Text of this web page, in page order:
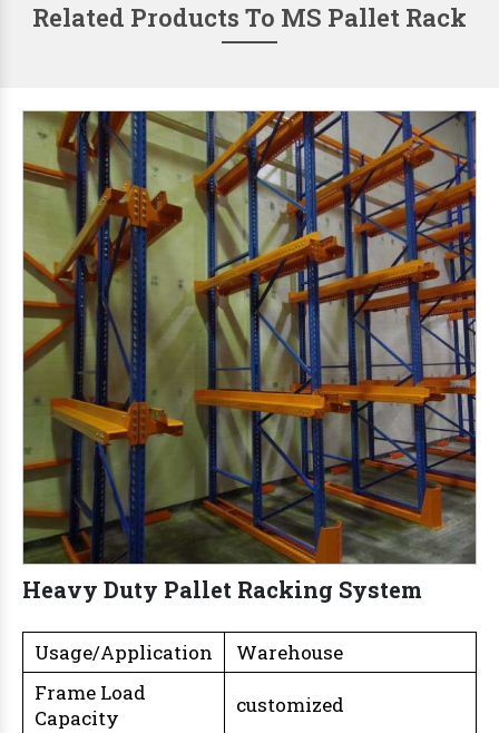
Related Products To MS Pallet Rack
Heavy Duty Pallet Racking System
Usage/Application
Warehouse
Frame Load
Capacity
customized